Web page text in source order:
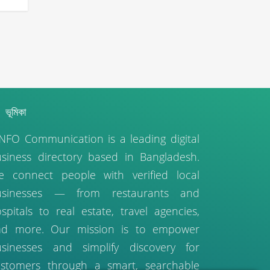
ভূমিকা
Communication is a leading digital
directory based in Bangladesh.
connect people with verified local
— from restaurants and
to real estate, travel agencies,
more. Our mission is to empower
and simplify discovery for
through a smart, searchable